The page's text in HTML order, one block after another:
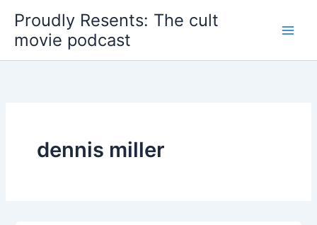
content
Proudly Resents: The cult
movie podcast
dennis miller